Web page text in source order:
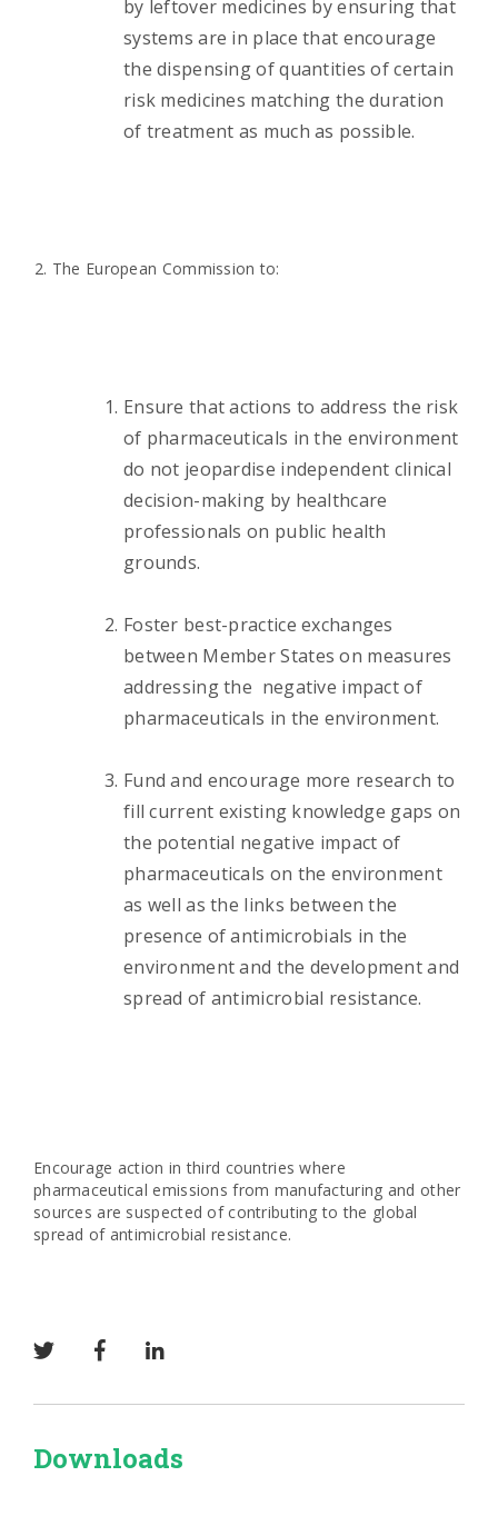
by leftover medicines by ensuring that
systems are in place that encourage
the dispensing of quantities of certain
risk medicines matching the duration
of treatment as much as possible.
2. The European Commission to:
Ensure that actions to address the risk
of pharmaceuticals in the environment
do not jeopardise independent clinical
decision-making by healthcare
professionals on public health
grounds.
Foster best-practice exchanges
between Member States on measures
addressing the negative impact of
pharmaceuticals in the environment.
Fund and encourage more research to
fill current existing knowledge gaps on
the potential negative impact of
pharmaceuticals on the environment
as well as the links between the
presence of antimicrobials in the
environment and the development and
spread of antimicrobial resistance.
Encourage action in third countries where
pharmaceutical emissions from manufacturing and other
sources are suspected of contributing to the global
spread of antimicrobial resistance.
Downloads